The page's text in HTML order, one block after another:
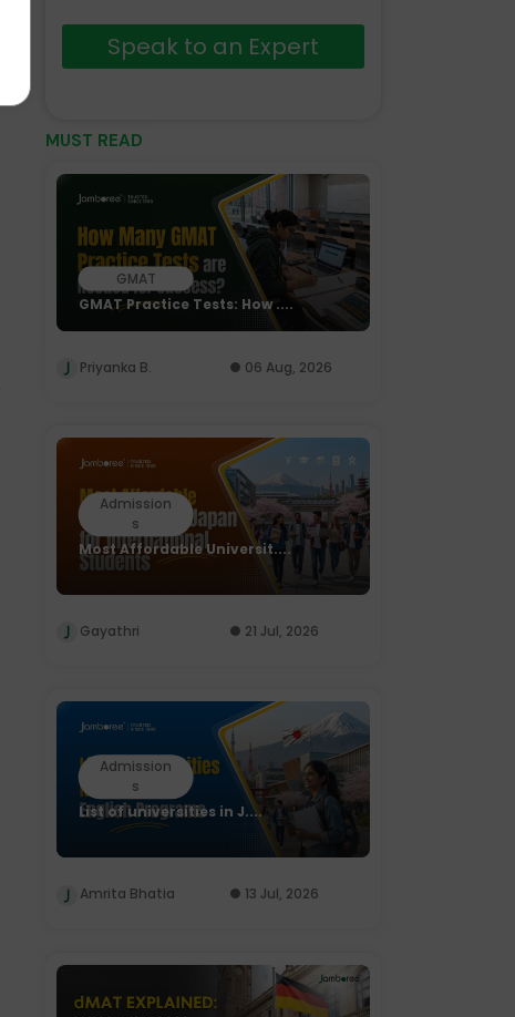
Speak to an Expert
MUST READ
GMAT
GMAT Practice Tests: How ....
Priyanka B. 06 Aug, 2026
Admission
s
Most Affordable Universit....
Gayathri 21 Jul, 2026
Admission
s
List of universities in J....
Amrita Bhatia 13 Jul, 2026